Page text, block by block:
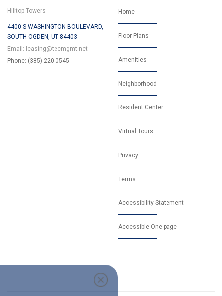
Hilltop Towers
4400 S WASHINGTON BOULEVARD,
SOUTH OGDEN, UT 84403
Email: leasing@tecmgmt.net
Phone: (385) 220-0545
Home
Floor Plans
Amenities
Neighborhood
Resident Center
Virtual Tours
Privacy
Terms
Accessibility Statement
Accessible One page
off security deposit when